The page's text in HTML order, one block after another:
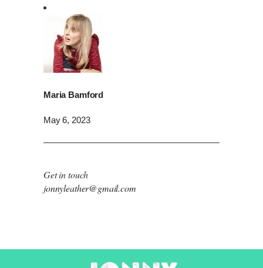
Maria Bamford
May 6, 2023
Get in touch
jonnyleather@gmail.com